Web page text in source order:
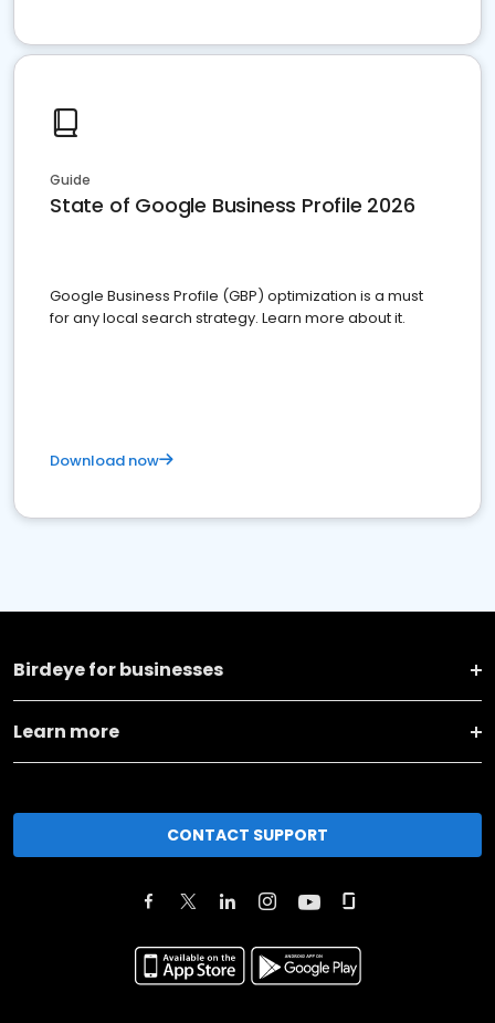
Guide
State of Google Business Profile 2026
Google Business Profile (GBP) optimization is a must
for any local search strategy. Learn more about it.
Download now
Birdeye for businesses
Learn more
CONTACT SUPPORT